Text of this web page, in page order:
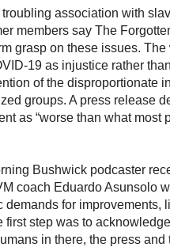
troubling association with
members say The
grasp on these issues.
19 as injustice rather
of the disproportionate
groups. A press release
as “worse than what most
Bushwick podcaster
coach Eduardo Asunsolo
demands for improvements,
first step was to
in there, the press